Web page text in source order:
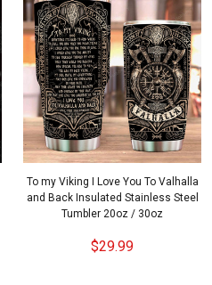
To my Viking I Love You To Valhalla
and Back Insulated Stainless Steel
Tumbler 20oz / 30oz
$29.99